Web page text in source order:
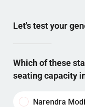
Let's test your
Which of these
seating capacity
Narendra